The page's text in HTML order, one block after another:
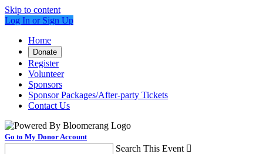
Skip to content
Log In or Sign Up
Home
Donate
Register
Volunteer
Sponsors
Sponsor Packages/After-party Tickets
Contact Us
Go to My Donor Account
Search This Event 